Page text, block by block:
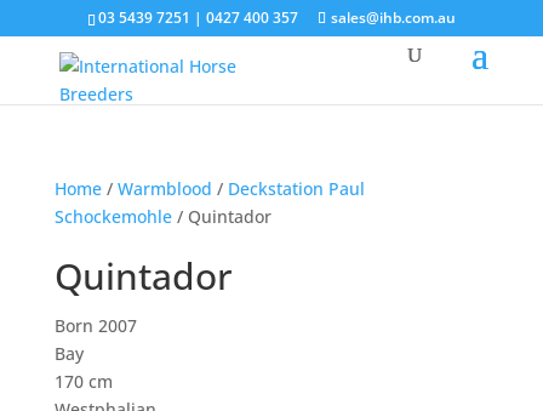
03 5439 7251 | 0427 400 357 sales@ihb.com.au
Home/ Warmblood / Deckstation Paul
Schockemohle/ Quintador
Quintador
Born 2007
Bay
170 cm